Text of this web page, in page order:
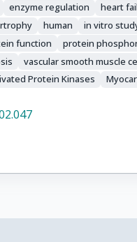
enzyme regulation heart
human in vitro
function protein
vascular smooth muscle
Protein Kinases